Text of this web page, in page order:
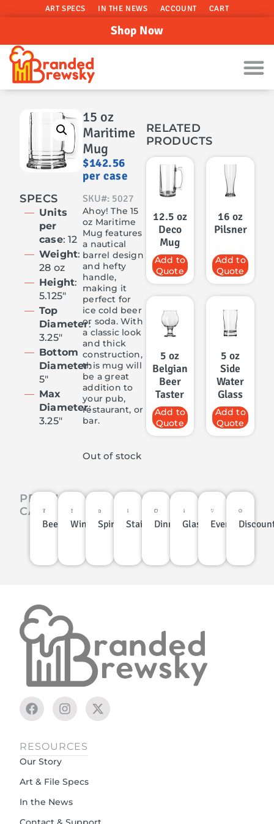
ART SPECS IN THE NEWS ACCOUNT CART
Shop Now
15 oz
Maritime
Mug
$142.56
per case
SKU#: 5027
Ahoy! The 15
oz Maritime
Mug features
a nautical
barrel design
and hefty
handle,
making it
perfect for
ice cold beer
or soda. With
a classic look
and thick
construction,
this mug will
be a great
addition to
your pub,
restaurant, or
bar.
Out of stock
SPECS
Units
per
case: 12
Weight:
28 oz
Height:
5.125″
Top
Diameter:
3.25″
Bottom
Diameter:
5″
Max
Diameter:
3.25″
RELATED
PRODUCTS
12.5 oz
Deco
Mug
Add to
Quote
16 oz
Pilsner
Add to
Quote
5 oz
Belgian
Beer
Taster
Add to
Quote
5 oz
Side
Water
Glass
Add to
Quote
PRODUCT
CATEGORIES
Beer Wine Spirits StainlessDinnerwareGlassware
Events
RESOURCES
Our Story
Art & File Specs
In the News